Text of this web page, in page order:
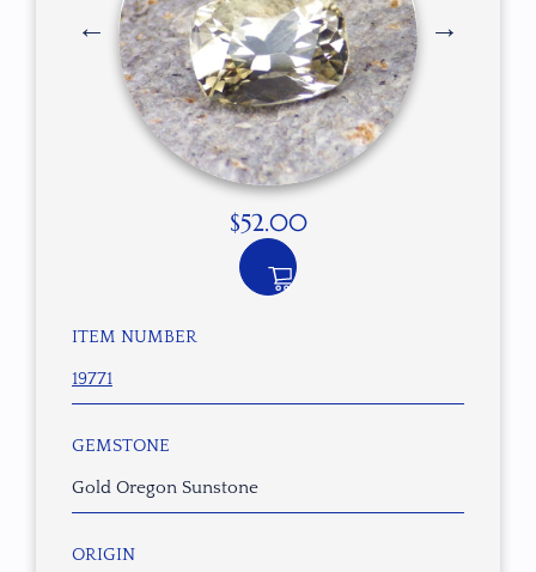
$52.00
ITEM NUMBER
19771
GEMSTONE
Gold Oregon Sunstone
ORIGIN